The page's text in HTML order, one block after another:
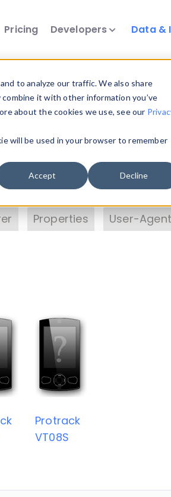
to analyze our traffic. We also share
it with other information you’ve
about the cookies we use, see our
will be used in your browser to remember
Accept Decline
Pricing Developers Data &
information and properties
data. Check our available
Agent with theHTTP
Properties User-
Protrack
VT08S